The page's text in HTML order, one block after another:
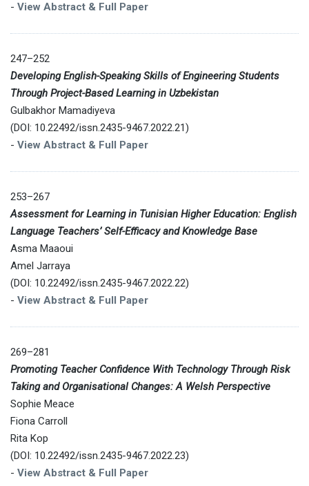
- View Abstract & Full Paper
247–252
Developing English-Speaking Skills of Engineering Students
Through Project-Based Learning in Uzbekistan
Gulbakhor Mamadiyeva
(DOI: 10.22492/issn.2435-9467.2022.21)
- View Abstract & Full Paper
253–267
Assessment for Learning in Tunisian Higher Education: English
Language Teachers’ Self-Efficacy and Knowledge Base
Asma Maaoui
Amel Jarraya
(DOI: 10.22492/issn.2435-9467.2022.22)
- View Abstract & Full Paper
269–281
Promoting Teacher Confidence With Technology Through Risk
Taking and Organisational Changes: A Welsh Perspective
Sophie Meace
Fiona Carroll
Rita Kop
(DOI: 10.22492/issn.2435-9467.2022.23)
- View Abstract & Full Paper